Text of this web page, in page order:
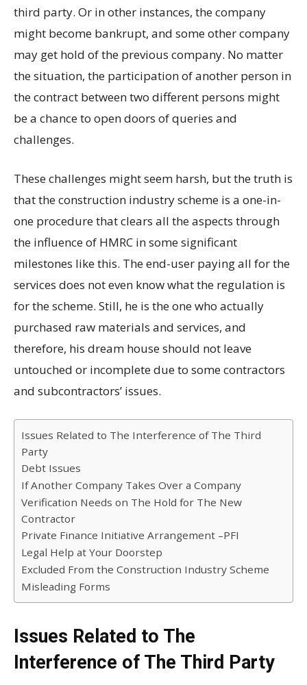
third party. Or in other instances, the company
might become bankrupt, and some other company
may get hold of the previous company. No matter
the situation, the participation of another person in
the contract between two different persons might
be a chance to open doors of queries and
challenges.
These challenges might seem harsh, but the truth is
that the construction industry scheme is a one-in-
one procedure that clears all the aspects through
the influence of HMRC in some significant
milestones like this. The end-user paying all for the
services does not even know what the regulation is
for the scheme. Still, he is the one who actually
purchased raw materials and services, and
therefore, his dream house should not leave
untouched or incomplete due to some contractors
and subcontractors’ issues.
Issues Related to The Interference of The Third
Party
Debt Issues
If Another Company Takes Over a Company
Verification Needs on The Hold for The New
Contractor
Private Finance Initiative Arrangement –PFI
Legal Help at Your Doorstep
Excluded From the Construction Industry Scheme
Misleading Forms
Issues Related to The
Interference of The Third Party